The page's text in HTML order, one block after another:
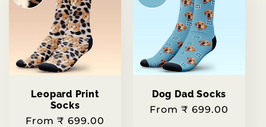
Leopard Print
Socks
Regular
From ₹ 699.00
Dog Dad Socks
Regular
From ₹ 699.00